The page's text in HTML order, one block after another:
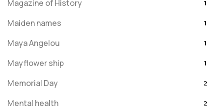
Magazine of History 1
Maiden names 1
Maya Angelou 1
Mayflower ship 1
Memorial Day 2
Mental health 2